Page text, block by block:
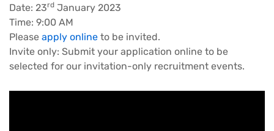
Date: 23rd January 2023
Time: 9:00 AM
Please apply online to be invited.
Invite only: Submit your application online to be
selected for our invitation-only recruitment events.